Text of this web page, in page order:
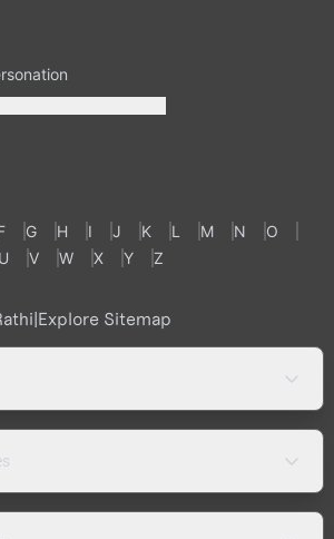
G H I J K L M N
O
U V W X Y Z
|Explore Sitemap